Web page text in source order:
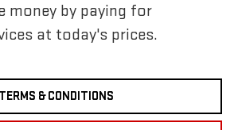
money by paying for
at today's prices.
TERMS & CONDITIONS